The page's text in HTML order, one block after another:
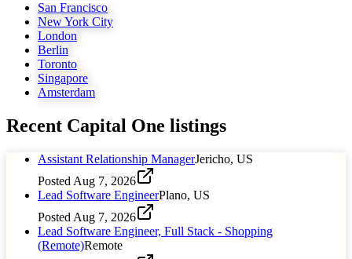
San Francisco
New York City
London
Berlin
Toronto
Singapore
Amsterdam
Recent Capital One listings
Assistant Relationship ManagerJericho, US
Posted Aug 7, 2026
Lead Software EngineerPlano, US
Posted Aug 7, 2026
Lead Software Engineer, Full Stack - Shopping
(Remote)Remote